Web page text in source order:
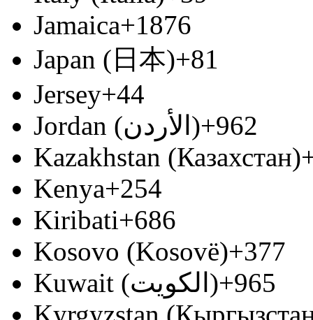
Jamaica+1876
Japan (日本)+81
Jersey+44
Jordan (‫الأردن‬‎)+962
Kazakhstan (Казахстан)
Kenya+254
Kiribati+686
Kosovo (Kosovë)+377
Kuwait (‫الكويت‬‎)+965